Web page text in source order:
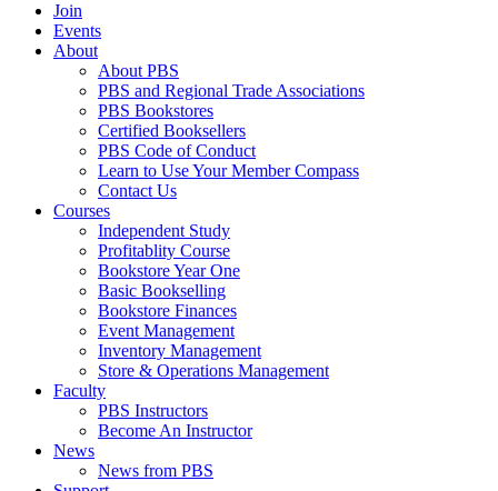
Join
Events
About
About PBS
PBS and Regional Trade Associations
PBS Bookstores
Certified Booksellers
PBS Code of Conduct
Learn to Use Your Member Compass
Contact Us
Courses
Independent Study
Profitablity Course
Bookstore Year One
Basic Bookselling
Bookstore Finances
Event Management
Inventory Management
Store & Operations Management
Faculty
PBS Instructors
Become An Instructor
News
News from PBS